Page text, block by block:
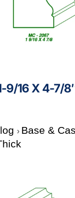
9/16 X 4-7/
Base &